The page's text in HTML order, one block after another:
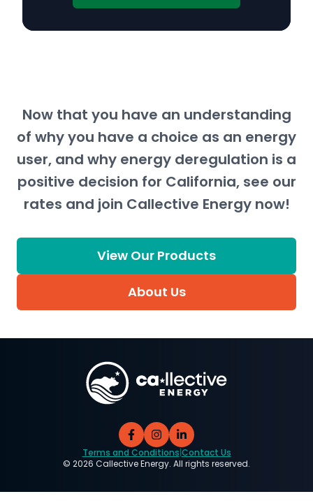
Now that you have an understanding
of why you have a choice as an energy
user, and why energy deregulation is a
positive decision for California, see our
rates and join Callective Energy now!
View Our Products
About Us
Terms and Conditions|Contact Us
© 2026 Callective Energy. All rights reserved.